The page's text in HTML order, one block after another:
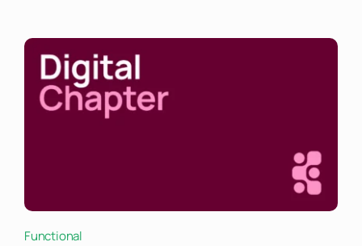
Functional